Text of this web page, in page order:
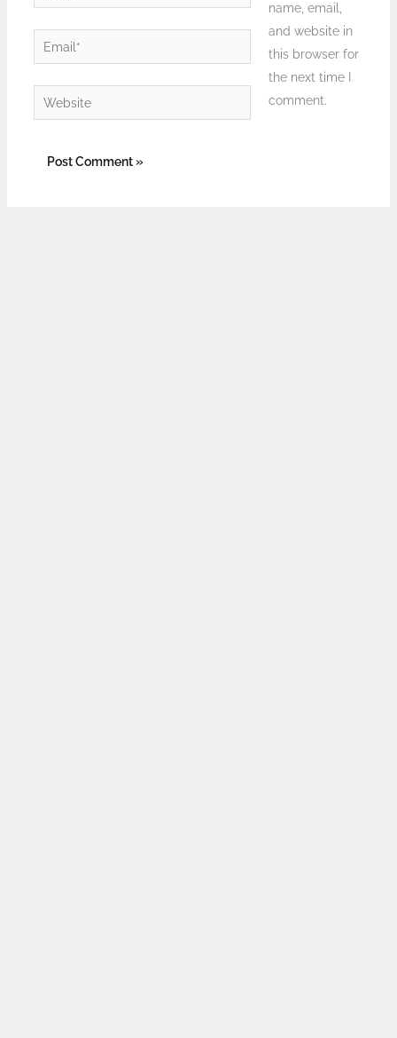
Email*
Website
name, email,
and website in
this browser for
the next time I
comment.